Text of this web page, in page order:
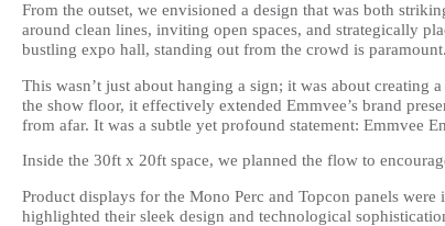
From the outset, we envisioned a design that was both
around clean lines, inviting open spaces, and strategically
bustling expo hall, standing out from the crowd is paramount.
This wasn’t just about hanging a sign; it was about creating
the show floor, it effectively extended Emmvee’s brand
from afar. It was a subtle yet profound statement: Emmvee
Inside the 30ft x 20ft space, we planned the flow to
Product displays for the Mono Perc and Topcon panels were
highlighted their sleek design and technological